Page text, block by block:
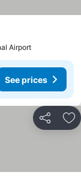
Airport
See prices
Share